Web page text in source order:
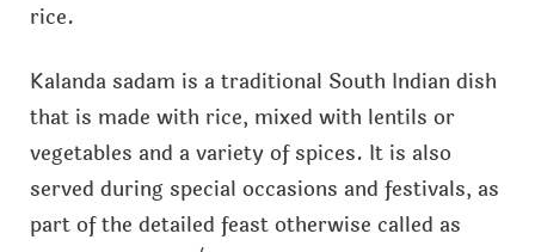
rice.
Kalanda sadam is a traditional South Indian dish
that is made with rice, mixed with lentils or
vegetables and a variety of spices. It is also
served during special occasions and festivals, as
part of the detailed feast otherwise called as